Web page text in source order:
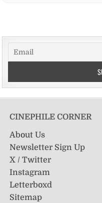
CINEPHILE CORNER
About Us
Newsletter Sign Up
X / Twitter
Instagram
Letterboxd
Sitemap